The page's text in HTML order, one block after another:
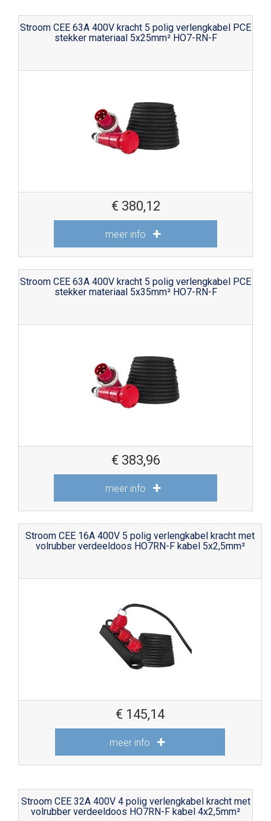
Stroom CEE 63A 400V kracht 5 polig verlengkabel PCE
stekker materiaal 5x25mm² HO7-RN-F
€ 380,12
meer info
Stroom CEE 63A 400V kracht 5 polig verlengkabel PCE
stekker materiaal 5x35mm² HO7-RN-F
€ 383,96
meer info
Stroom CEE 16A 400V 5 polig verlengkabel kracht met
volrubber verdeeldoos HO7RN-F kabel 5x2,5mm²
€ 145,14
meer info
Stroom CEE 32A 400V 4 polig verlengkabel kracht met
volrubber verdeeldoos HO7RN-F kabel 4x2,5mm²